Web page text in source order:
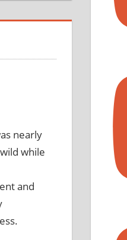
nearly
while
and